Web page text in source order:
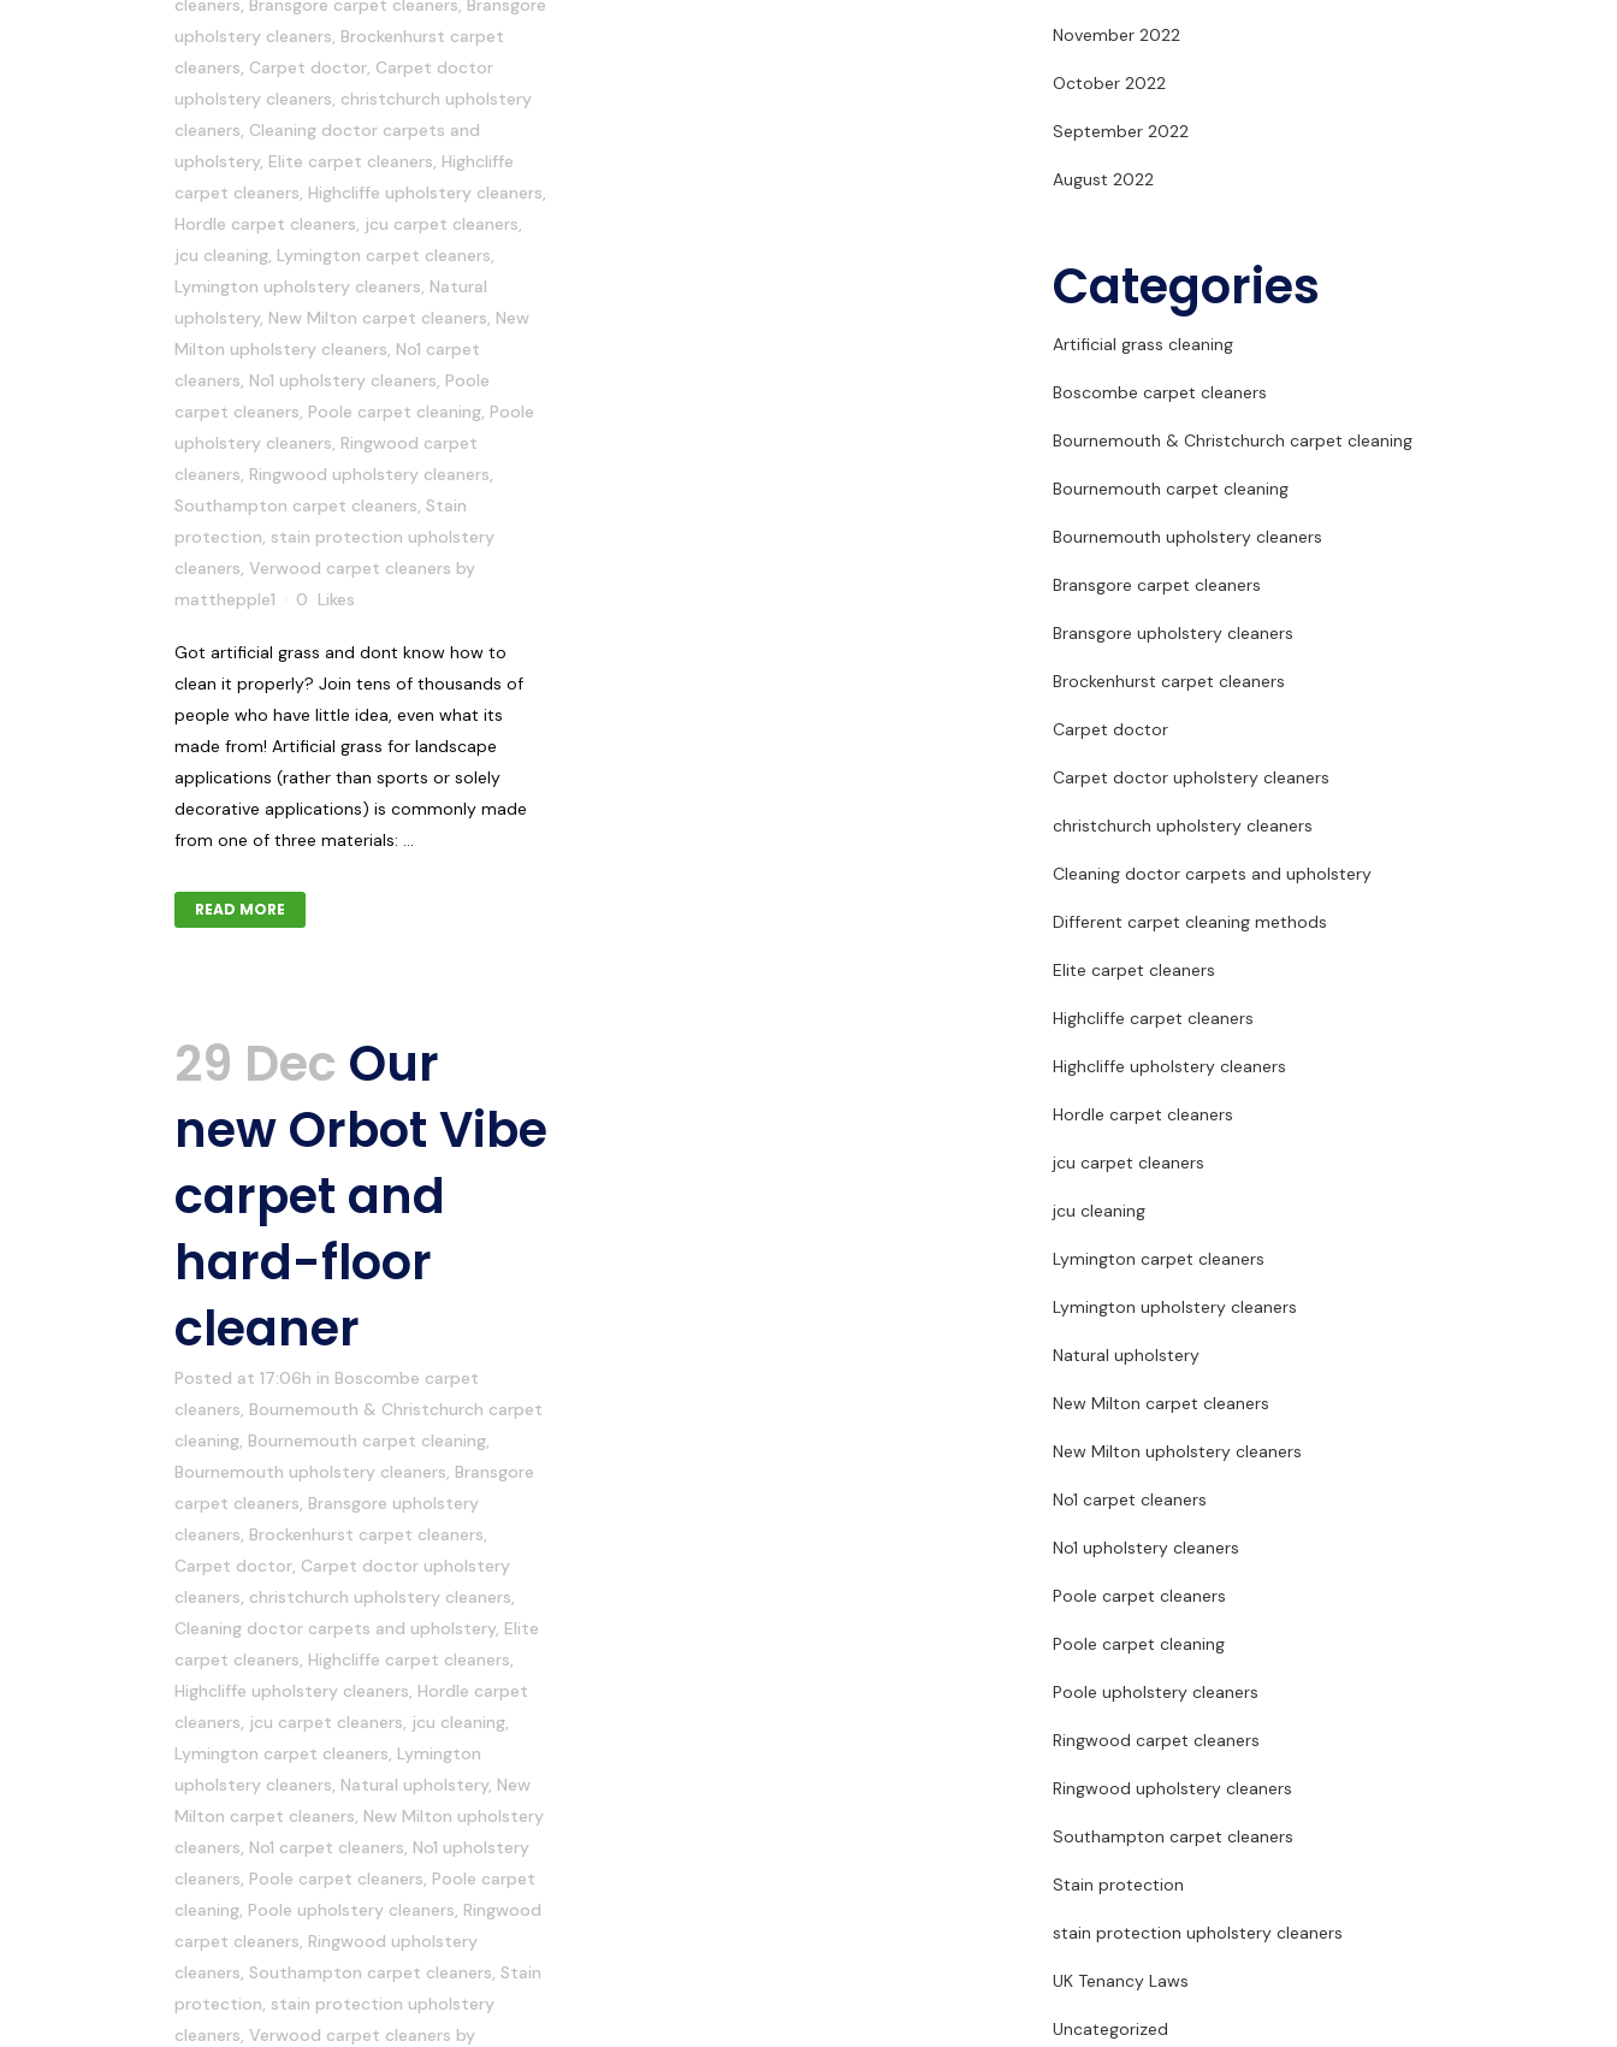
cleaners, Bransgore carpet cleaners, Bransgore
upholstery cleaners, Brockenhurst carpet
cleaners, Carpet doctor, Carpet doctor
upholstery cleaners, christchurch upholstery
cleaners, Cleaning doctor carpets and
upholstery, Elite carpet cleaners, Highcliffe
carpet cleaners, Highcliffe upholstery cleaners,
Hordle carpet cleaners, jcu carpet cleaners,
jcu cleaning, Lymington carpet cleaners,
Lymington upholstery cleaners, Natural
upholstery, New Milton carpet cleaners, New
Milton upholstery cleaners, No1 carpet
cleaners, No1 upholstery cleaners, Poole
carpet cleaners, Poole carpet cleaning, Poole
upholstery cleaners, Ringwood carpet
cleaners, Ringwood upholstery cleaners,
Southampton carpet cleaners, Stain
protection, stain protection upholstery
cleaners, Verwood carpet cleaners by
matthepple1
0 Likes
Got artificial grass and dont know how to
clean it properly? Join tens of thousands of
people who have little idea, even what its
made from! Artificial grass for landscape
applications (rather than sports or solely
decorative applications) is commonly made
from one of three materials: ...
READ MORE
29 Dec Our
new Orbot Vibe
carpet and
hard-floor
cleaner
Posted at 17:06h in Boscombe carpet
cleaners, Bournemouth & Christchurch carpet
cleaning, Bournemouth carpet cleaning,
Bournemouth upholstery cleaners, Bransgore
carpet cleaners, Bransgore upholstery
cleaners, Brockenhurst carpet cleaners,
Carpet doctor, Carpet doctor upholstery
cleaners, christchurch upholstery cleaners,
Cleaning doctor carpets and upholstery, Elite
carpet cleaners, Highcliffe carpet cleaners,
Highcliffe upholstery cleaners, Hordle carpet
cleaners, jcu carpet cleaners, jcu cleaning,
Lymington carpet cleaners, Lymington
upholstery cleaners, Natural upholstery, New
Milton carpet cleaners, New Milton upholstery
cleaners, No1 carpet cleaners, No1 upholstery
cleaners, Poole carpet cleaners, Poole carpet
cleaning, Poole upholstery cleaners, Ringwood
carpet cleaners, Ringwood upholstery
cleaners, Southampton carpet cleaners, Stain
protection, stain protection upholstery
cleaners, Verwood carpet cleaners by
November 2022
October 2022
September 2022
August 2022
Categories
Artificial grass cleaning
Boscombe carpet cleaners
Bournemouth & Christchurch carpet cleaning
Bournemouth carpet cleaning
Bournemouth upholstery cleaners
Bransgore carpet cleaners
Bransgore upholstery cleaners
Brockenhurst carpet cleaners
Carpet doctor
Carpet doctor upholstery cleaners
christchurch upholstery cleaners
Cleaning doctor carpets and upholstery
Different carpet cleaning methods
Elite carpet cleaners
Highcliffe carpet cleaners
Highcliffe upholstery cleaners
Hordle carpet cleaners
jcu carpet cleaners
jcu cleaning
Lymington carpet cleaners
Lymington upholstery cleaners
Natural upholstery
New Milton carpet cleaners
New Milton upholstery cleaners
No1 carpet cleaners
No1 upholstery cleaners
Poole carpet cleaners
Poole carpet cleaning
Poole upholstery cleaners
Ringwood carpet cleaners
Ringwood upholstery cleaners
Southampton carpet cleaners
Stain protection
stain protection upholstery cleaners
UK Tenancy Laws
Uncategorized